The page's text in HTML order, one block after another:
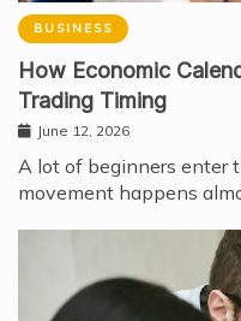
BUSINESS
How Economic
Trading Timing
June 12, 2026
A lot of beginners enter
movement happens